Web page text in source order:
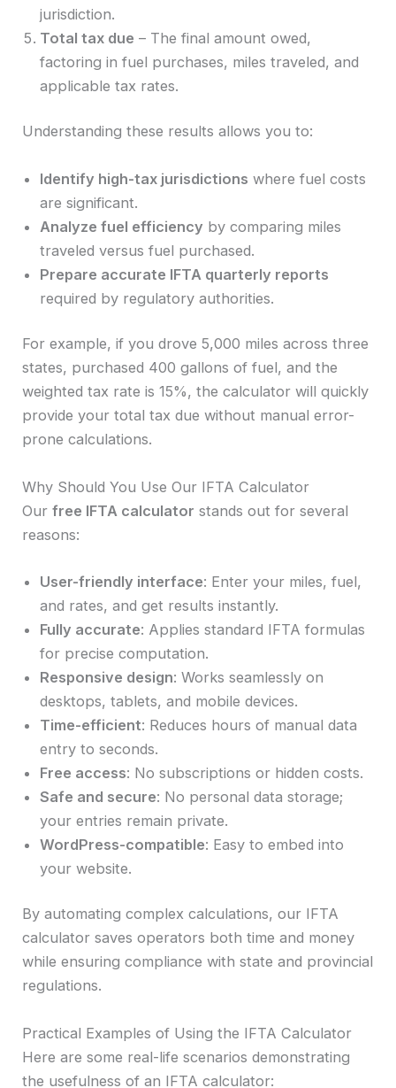
jurisdiction.
Total tax due – The final amount owed,
factoring in fuel purchases, miles traveled, and
applicable tax rates.
Understanding these results allows you to:
Identify high-tax jurisdictions where fuel costs
are significant.
Analyze fuel efficiency by comparing miles
traveled versus fuel purchased.
Prepare accurate IFTA quarterly reports
required by regulatory authorities.
For example, if you drove 5,000 miles across three
states, purchased 400 gallons of fuel, and the
weighted tax rate is 15%, the calculator will quickly
provide your total tax due without manual error-
prone calculations.
Why Should You Use Our IFTA Calculator
Ourfree IFTA calculator stands out for several
reasons:
User-friendly interface: Enter your miles, fuel,
and rates, and get results instantly.
Fully accurate: Applies standard IFTA formulas
for precise computation.
Responsive design: Works seamlessly on
desktops, tablets, and mobile devices.
Time-efficient: Reduces hours of manual data
entry to seconds.
Free access: No subscriptions or hidden costs.
Safe and secure: No personal data storage;
your entries remain private.
WordPress-compatible: Easy to embed into
your website.
By automating complex calculations, our IFTA
calculator saves operators both time and money
while ensuring compliance with state and provincial
regulations.
Practical Examples of Using the IFTA Calculator
Here are some real-life scenarios demonstrating
the usefulness of an IFTA calculator: